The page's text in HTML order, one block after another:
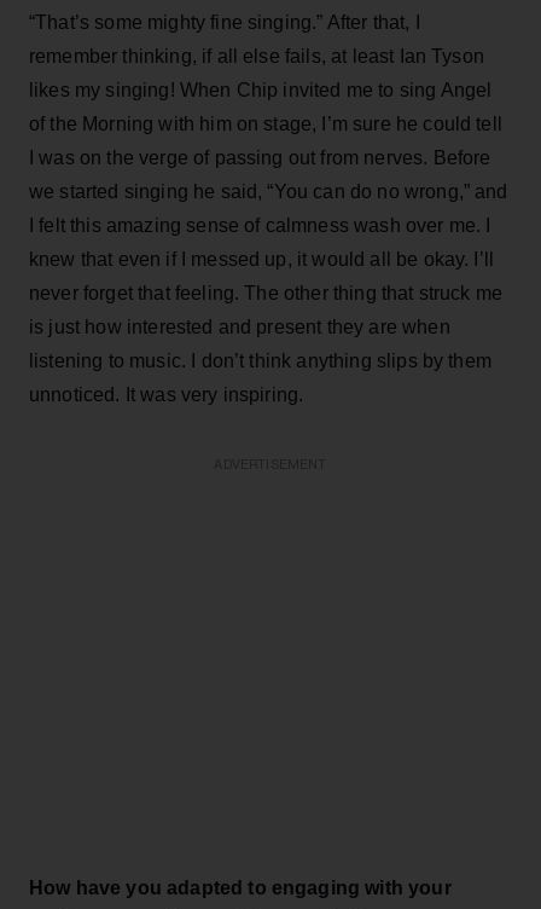
“That’s some mighty fine singing.” After that, I
remember thinking, if all else fails, at least Ian Tyson
likes my singing! When Chip invited me to sing Angel
of the Morning with him on stage, I’m sure he could tell
I was on the verge of passing out from nerves. Before
we started singing he said, “You can do no wrong,” and
I felt this amazing sense of calmness wash over me. I
knew that even if I messed up, it would all be okay. I’ll
never forget that feeling. The other thing that struck me
is just how interested and present they are when
listening to music. I don’t think anything slips by them
unnoticed. It was very inspiring.
How have you adapted to engaging with your